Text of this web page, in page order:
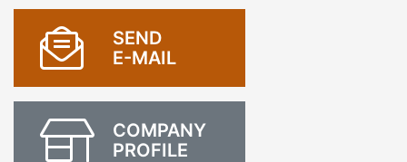
SEND
E-MAIL
COMPANY
PROFILE